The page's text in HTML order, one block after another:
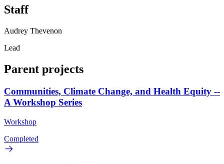
Staff
Audrey Thevenon
Lead
Parent projects
Communities, Climate Change, and Health Equity --
A Workshop Series
Workshop
Completed